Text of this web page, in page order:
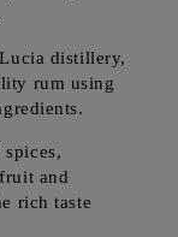
distillery,
rum using
and
rich taste